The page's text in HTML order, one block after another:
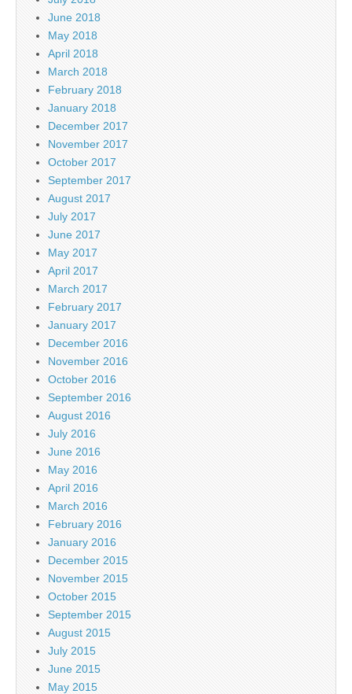
June 2018
May 2018
April 2018
March 2018
February 2018
January 2018
December 2017
November 2017
October 2017
September 2017
August 2017
July 2017
June 2017
May 2017
April 2017
March 2017
February 2017
January 2017
December 2016
November 2016
October 2016
September 2016
August 2016
July 2016
June 2016
May 2016
April 2016
March 2016
February 2016
January 2016
December 2015
November 2015
October 2015
September 2015
August 2015
July 2015
June 2015
May 2015